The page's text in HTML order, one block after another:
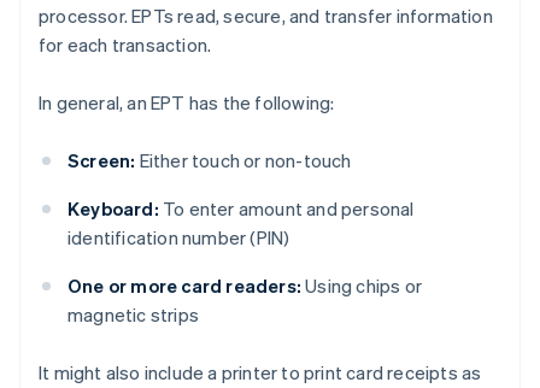
processor. EPTs read, secure, and transfer information
for each transaction.
In general, an EPT has the following:
Screen: Either touch or non-touch
Keyboard: To enter amount and personal
identification number (PIN)
One or more card readers: Using chips or
magnetic strips
It might also include a printer to print card receipts as